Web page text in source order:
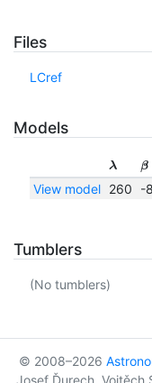
Files
LCref
Models
λ β
View model
260 -
Tumblers
(No tumblers)
© 2008–2026